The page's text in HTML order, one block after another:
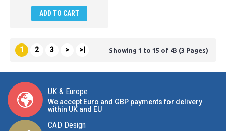
ADD TO CART
1 2 3 > >| Showing 1 to 15 of 43 (3 Pages)
UK & Europe
We accept Euro and GBP payments for delivery
within UK and EU
CAD Design